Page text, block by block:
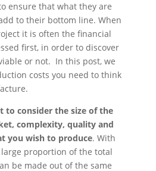
ensure that what they are
to their bottom line. When
it is often the financial
first, in order to discover
or not. In this post, we
costs you need to think
to consider the size of the
complexity, quality and
you wish to produce. With
proportion of the total
be made out of the same